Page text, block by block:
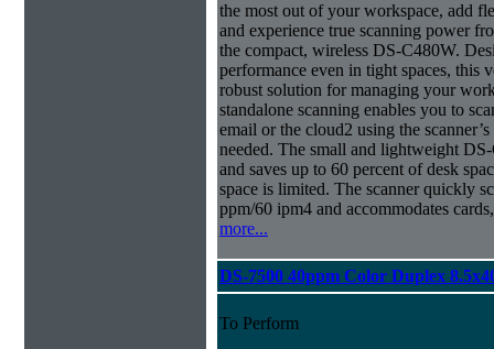
the most out of your workspace, add
and experience true scanning power
the compact, wireless DS-C480W.
performance even in tight spaces, this
robust solution for managing your
standalone scanning enables you to
email or the cloud2 using the
needed. The small and lightweight
and saves up to 60 percent of desk
space is limited. The scanner quickly
ppm/60 ipm4 and accommodates
more...
DS-7500 40ppm Color Duplex
To Perform